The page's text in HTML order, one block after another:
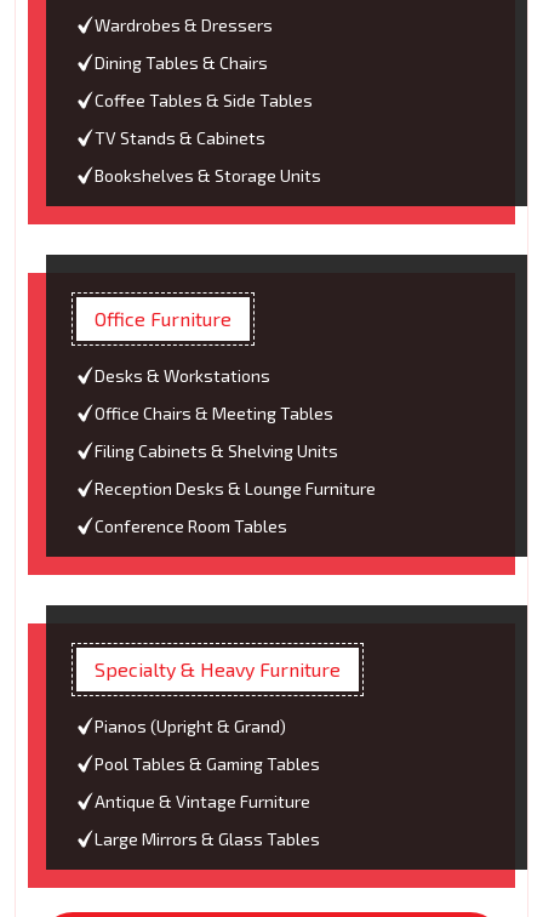
Wardrobes & Dressers
Dining Tables & Chairs
Coffee Tables & Side Tables
TV Stands & Cabinets
Bookshelves & Storage Units
Office Furniture
Desks & Workstations
Office Chairs & Meeting Tables
Filing Cabinets & Shelving Units
Reception Desks & Lounge Furniture
Conference Room Tables
Specialty & Heavy Furniture
Pianos (Upright & Grand)
Pool Tables & Gaming Tables
Antique & Vintage Furniture
Large Mirrors & Glass Tables